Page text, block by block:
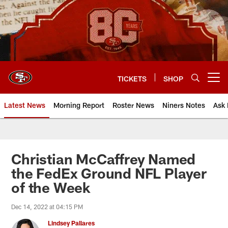
Skip
to
main
content
TICKETS SHOP
Latest News Morning Report Roster News Niners Notes Ask
Christian McCaffrey Named
the FedEx Ground NFL Player
of the Week
Dec 14, 2022 at 04:15 PM
Lindsey Pallares